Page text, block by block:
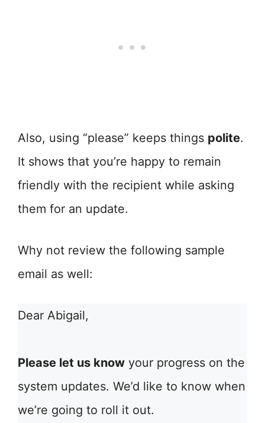
Also, using “please” keeps things polite.
It shows that you’re happy to remain
friendly with the recipient while asking
them for an update.
Why not review the following sample
email as well:
Dear Abigail,
Please let us know your progress on the
system updates. We’d like to know when
we’re going to roll it out.